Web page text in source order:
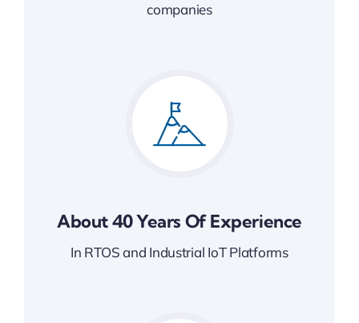
companies
About 40 Years Of Experience
In RTOS and Industrial IoT Platforms